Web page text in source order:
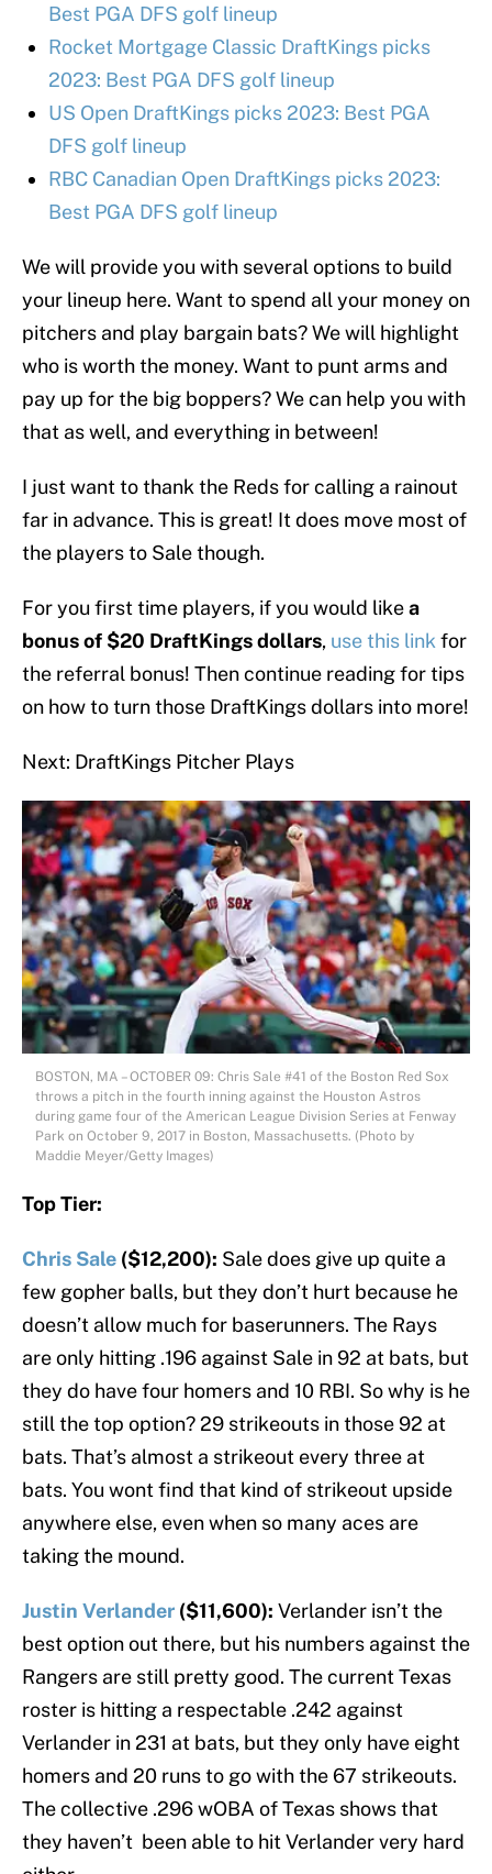
Best PGA DFS golf lineup
Rocket Mortgage Classic DraftKings picks
2023: Best PGA DFS golf lineup
US Open DraftKings picks 2023: Best PGA
DFS golf lineup
RBC Canadian Open DraftKings picks 2023:
Best PGA DFS golf lineup
We will provide you with several options to build
your lineup here. Want to spend all your money on
pitchers and play bargain bats? We will highlight
who is worth the money. Want to punt arms and
pay up for the big boppers? We can help you with
that as well, and everything in between!
I just want to thank the Reds for calling a rainout
far in advance. This is great! It does move most of
the players to Sale though.
For you first time players, if you would likea
bonus of $20 DraftKings dollars, use this link for
the referral bonus! Then continue reading for tips
on how to turn those DraftKings dollars into more!
Next: DraftKings Pitcher Plays
BOSTON, MA – OCTOBER 09: Chris Sale #41 of the Boston Red Sox
throws a pitch in the fourth inning against the Houston Astros
during game four of the American League Division Series at Fenway
Park on October 9, 2017 in Boston, Massachusetts. (Photo by
Maddie Meyer/Getty Images)
Top Tier:
Chris Sale ($12,200): Sale does give up quite a
few gopher balls, but they don’t hurt because he
doesn’t allow much for baserunners. The Rays
are only hitting .196 against Sale in 92 at bats, but
they do have four homers and 10 RBI. So why is he
still the top option? 29 strikeouts in those 92 at
bats. That’s almost a strikeout every three at
bats. You wont find that kind of strikeout upside
anywhere else, even when so many aces are
taking the mound.
Justin Verlander ($11,600): Verlander isn’t the
best option out there, but his numbers against the
Rangers are still pretty good. The current Texas
roster is hitting a respectable .242 against
Verlander in 231 at bats, but they only have eight
homers and 20 runs to go with the 67 strikeouts.
The collective .296 wOBA of Texas shows that
they haven’t been able to hit Verlander very hard